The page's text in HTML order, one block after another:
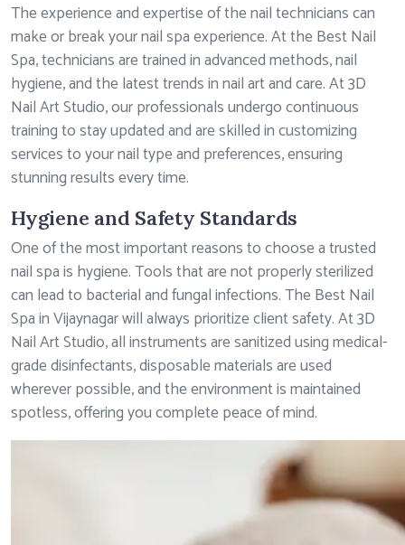
The experience and expertise of the nail technicians can
make or break your nail spa experience. At the Best Nail
Spa, technicians are trained in advanced methods, nail
hygiene, and the latest trends in nail art and care. At 3D
Nail Art Studio, our professionals undergo continuous
training to stay updated and are skilled in customizing
services to your nail type and preferences, ensuring
stunning results every time.
Hygiene and Safety Standards
One of the most important reasons to choose a trusted
nail spa is hygiene. Tools that are not properly sterilized
can lead to bacterial and fungal infections. The Best Nail
Spa in Vijaynagar will always prioritize client safety. At 3D
Nail Art Studio, all instruments are sanitized using medical-
grade disinfectants, disposable materials are used
wherever possible, and the environment is maintained
spotless, offering you complete peace of mind.